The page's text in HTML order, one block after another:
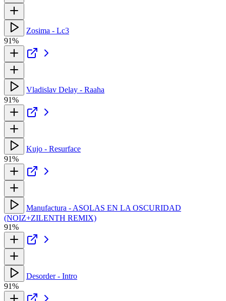
Zosima - Lc3
91%
Vladislav Delay - Raaha
91%
Kujo - Resurface
91%
Manufactura - ASOLAS EN LA OSCURIDAD
(NOIZ+ZILENTH REMIX)
91%
Desorder - Intro
91%